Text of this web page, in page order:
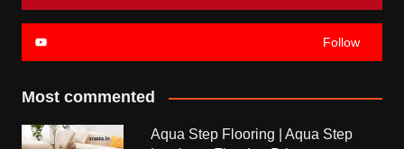
Follow
Most commented
Aqua Step Flooring | Aqua Step